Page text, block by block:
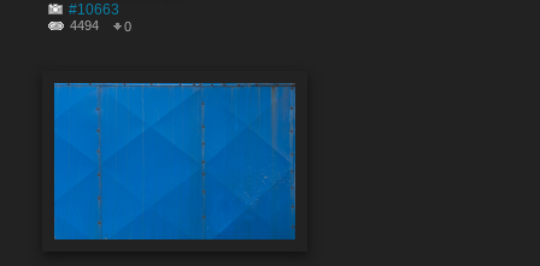
#10663
4494 0